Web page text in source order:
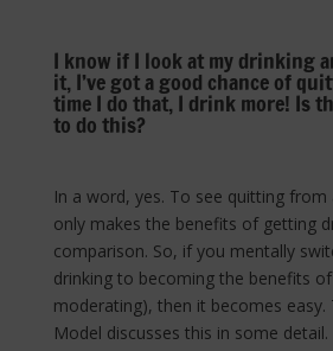
I know if I look at my drinking
it, I’ve got a good chance of
time I do that, I drink more! Is
to do this?
In a word, yes. To see quitting
only makes the benefits of getting
comparison. So, if you mentally
drinking to becoming the benefits
moderating), then it becomes easy.
Model discusses this in some